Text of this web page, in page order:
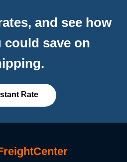
and see how
could save on
Rate